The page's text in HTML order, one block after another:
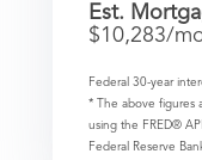
Est.
$10,283/
Federal 30-year
* The above figures
using the FRED®
Federal Reserve